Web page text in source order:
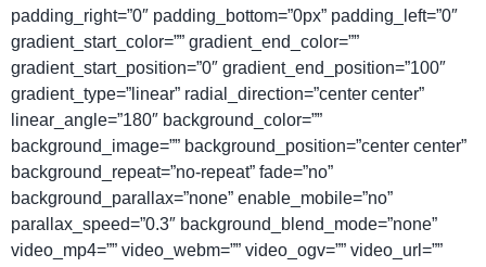
padding_right=”0″ padding_bottom=”0px” padding_left=”0″
gradient_start_color=”” gradient_end_color=””
gradient_start_position=”0″ gradient_end_position=”100″
gradient_type=”linear” radial_direction=”center center”
linear_angle=”180″ background_color=””
background_image=”” background_position=”center center”
background_repeat=”no-repeat” fade=”no”
background_parallax=”none” enable_mobile=”no”
parallax_speed=”0.3″ background_blend_mode=”none”
video_mp4=”” video_webm=”” video_ogv=”” video_url=””